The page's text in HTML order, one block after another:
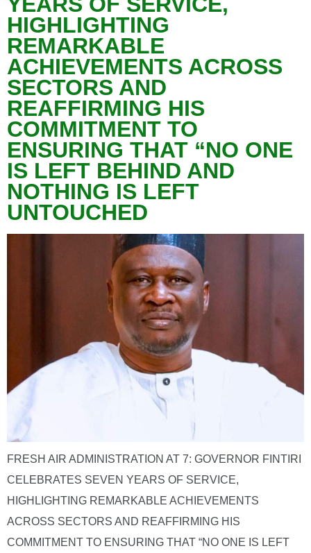
HIGHLIGHTING
REMARKABLE
ACHIEVEMENTS ACROSS
SECTORS AND
REAFFIRMING HIS
COMMITMENT TO
ENSURING THAT “NO ONE
IS LEFT BEHIND AND
NOTHING IS LEFT
UNTOUCHED
FRESH AIR ADMINISTRATION AT 7: GOVERNOR FINTIRI
CELEBRATES SEVEN YEARS OF SERVICE,
HIGHLIGHTING REMARKABLE ACHIEVEMENTS
ACROSS SECTORS AND REAFFIRMING HIS
COMMITMENT TO ENSURING THAT “NO ONE IS LEFT